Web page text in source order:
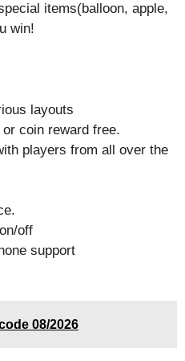
items(balloon, apple,
win!
layouts
coin reward free.
players from all over the
off
support
08/2026